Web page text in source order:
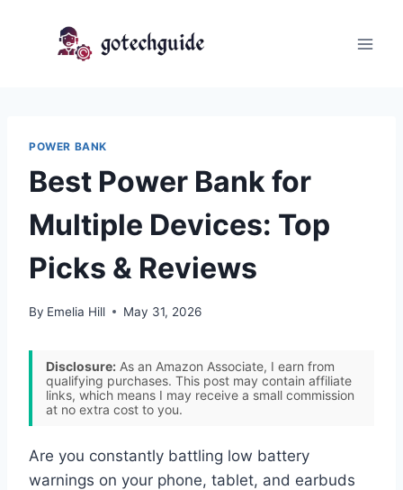
POWER BANK
Best Power Bank for
Multiple Devices: Top
Picks & Reviews
By Emelia Hill May 31, 2026
Disclosure: As an Amazon Associate, I earn from
qualifying purchases. This post may contain affiliate
links, which means I may receive a small commission
at no extra cost to you.
Are you constantly battling low battery
warnings on your phone, tablet, and earbuds